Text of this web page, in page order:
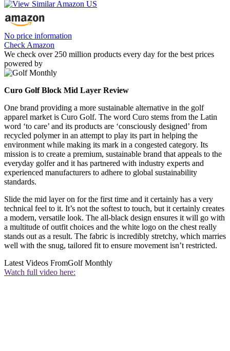
No price information
Check Amazon
We check over 250 million products every day for the best prices
powered by
Curo Golf Block Mid Layer Review
One brand providing a more sustainable alternative in the golf
apparel market is Curo Golf. The word Curo stems from the Latin
word ‘to care’ and its products are ‘consciously designed’ from
recycled polymer in an attempt to play its part in helping the
environment while making its mark in a congested category. Its
mission is to create a premium, sustainable brand that appeals to the
everyday golfer and it has partnered with industry experts and
experienced manufacturers to adhere to global sustainability
standards.
Slide the mid layer on for the first time and it certainly has a very
technical feel to it. It’s not the softest to touch, but it certainly creates
a modern, versatile look. The all-black design ensures it will go with
a multitude of outfit choices and the white logo on the chest really
stands out as a result. The fabric is incredibly stretchy, which marries
well with the snug, tailored fit to ensure movement isn’t restricted.
Latest Videos FromGolf Monthly
Watch full video here: